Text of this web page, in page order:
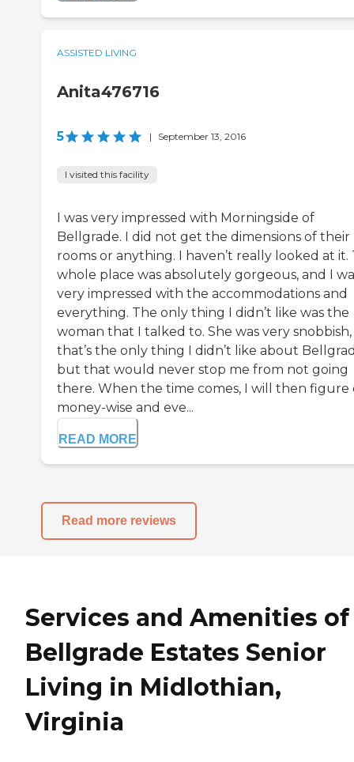
ASSISTED LIVING
Anita476716
5 | September 13, 2016
I visited this facility
I was very impressed with Morningside of
Bellgrade. I did not get the dimensions of their
rooms or anything. I haven’t really looked at it.
whole place was absolutely gorgeous, and I
very impressed with the accommodations and
everything. The only thing I didn’t like was the
woman that I talked to. She was very
that’s the only thing I didn’t like about
but that would never stop me from not going
there. When the time comes, I will then figure
money-wise and eve...
READ MORE
Read more reviews
Services and Amenities of
Bellgrade Estates Senior
Living in Midlothian,
Virginia